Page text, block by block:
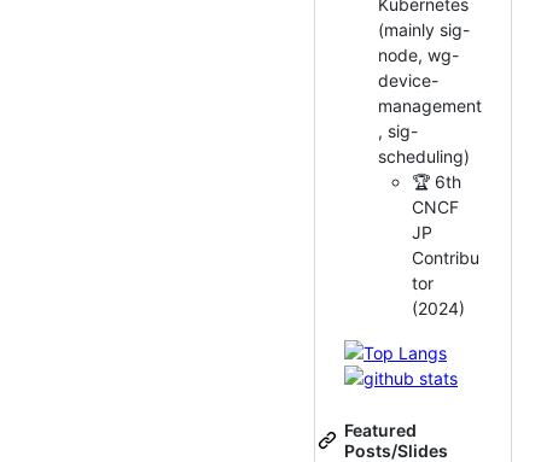
(mainly sig-
node, wg-
device-
management
, sig-
scheduling)
🏆 6th
CNCF
JP
Contribu
tor
(2024)
Featured
Posts/Slides